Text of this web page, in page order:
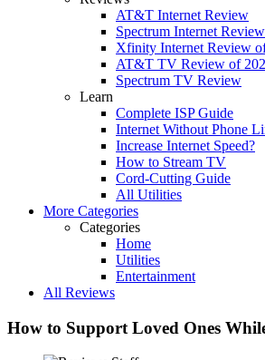
AT&T Internet Review
Spectrum Internet
Xfinity Internet Review
AT&T TV Review of
Spectrum TV Review
Learn
Complete ISP Guide
Internet Without Phone
Increase Internet Speed?
How to Stream TV
Cord-Cutting Guide
All Utilities
More Categories
Categories
Home
Utilities
Entertainment
All Reviews
How to Support Loved Ones